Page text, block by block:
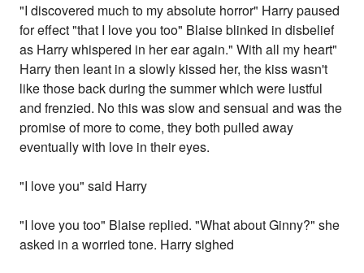
"I discovered much to my absolute horror" Harry paused
for effect "that I love you too" Blaise blinked in disbelief
as Harry whispered in her ear again." With all my heart"
Harry then leant in a slowly kissed her, the kiss wasn't
like those back during the summer which were lustful
and frenzied. No this was slow and sensual and was the
promise of more to come, they both pulled away
eventually with love in their eyes.
"I love you" said Harry
"I love you too" Blaise replied. "What about Ginny?" she
asked in a worried tone. Harry sighed